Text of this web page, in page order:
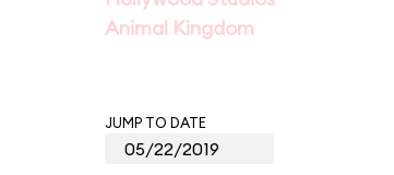
Animal Kingdom
JUMP TO DATE